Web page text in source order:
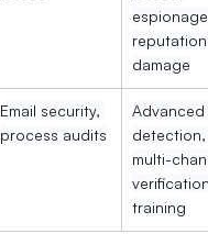
espionage,
damage
Email security,
process audits
Advanced
detection,
multi-
training